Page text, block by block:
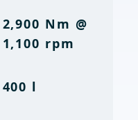
2,900 Nm @
1,100 rpm
400 l
2,900 Nm
@ 1,100